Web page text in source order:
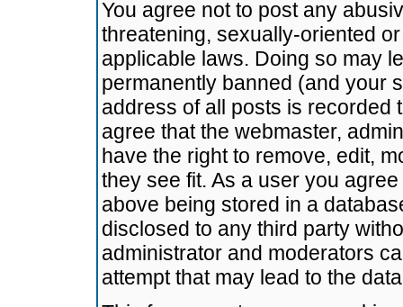
You agree not to post any
threatening, sexually-oriented
applicable laws. Doing so may
permanently banned (and your
address of all posts is recorded
agree that the webmaster,
have the right to remove, edit,
they see fit. As a user you
above being stored in a
disclosed to any third party
administrator and moderators
attempt that may lead to the